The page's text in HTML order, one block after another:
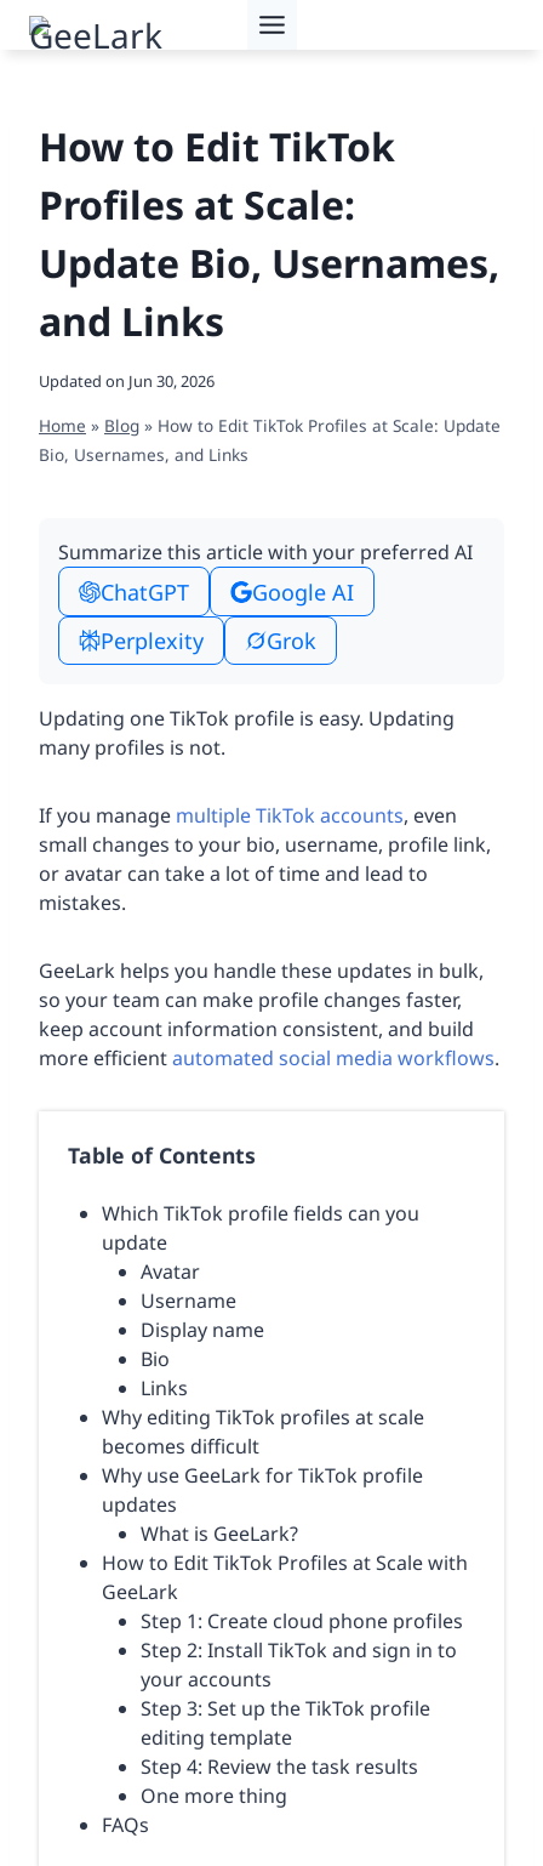
Skip
How to Edit TikTok
Profiles at Scale:
Update Bio, Usernames,
and Links
Updated on Jun 30, 2026
Home » Blog » How to Edit TikTok Profiles at Scale: Update
Bio, Usernames, and Links
Summarize this article with your preferred AI
ChatGPT
Google AI
Perplexity
Grok
Updating one TikTok profile is easy. Updating
many profiles is not.
If you manage multiple TikTok accounts, even
small changes to your bio, username, profile link,
or avatar can take a lot of time and lead to
mistakes.
GeeLark helps you handle these updates in bulk,
so your team can make profile changes faster,
keep account information consistent, and build
more efficientautomated social media workflows.
Table of Contents
Which TikTok profile fields can you
update
Avatar
Username
Display name
Bio
Links
Why editing TikTok profiles at scale
becomes difficult
Why use GeeLark for TikTok profile
updates
What is GeeLark?
How to Edit TikTok Profiles at Scale with
GeeLark
Step 1: Create cloud phone profiles
Step 2: Install TikTok and sign in to
your accounts
Step 3: Set up the TikTok profile
editing template
Step 4: Review the task results
One more thing
FAQs